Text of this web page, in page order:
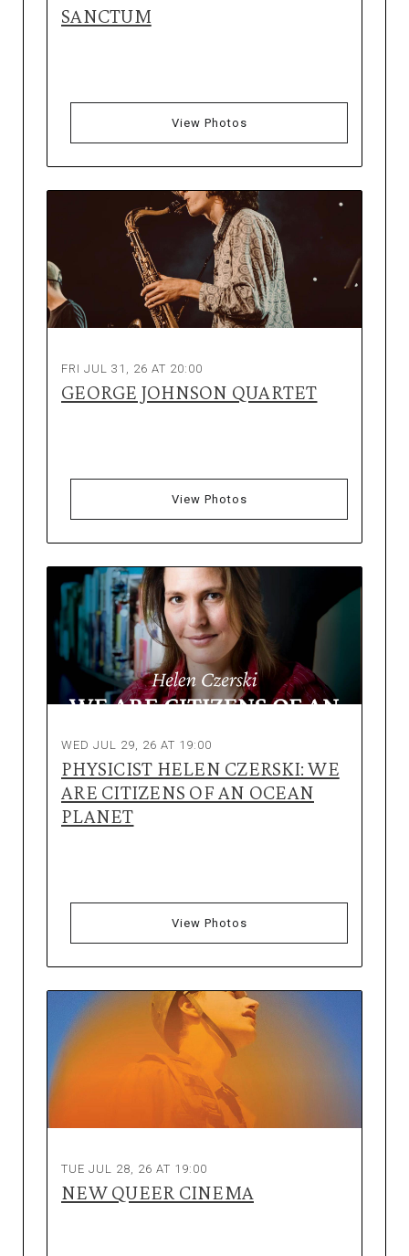
SANCTUM
View Photos
FRI JUL 31, 26 AT 20:00
GEORGE JOHNSON QUARTET
View Photos
WED JUL 29, 26 AT 19:00
PHYSICIST HELEN CZERSKI: WE
ARE CITIZENS OF AN OCEAN
PLANET
View Photos
TUE JUL 28, 26 AT 19:00
NEW QUEER CINEMA